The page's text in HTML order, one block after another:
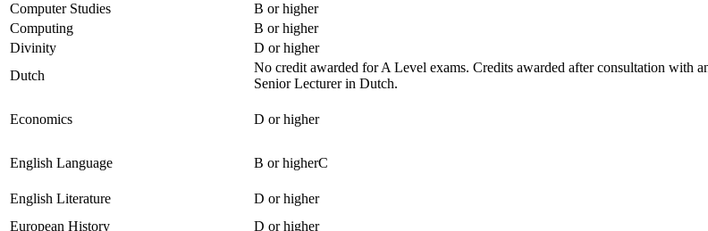
Computer Studies
B or higher
Computing
B or higher
Divinity
D or higher
Dutch
No credit awarded for A Level exams. Credits awarded after consultation with
Senior Lecturer in Dutch.
Economics D or higher
English Language B or higherC
English Literature D or higher
European History
D or higher